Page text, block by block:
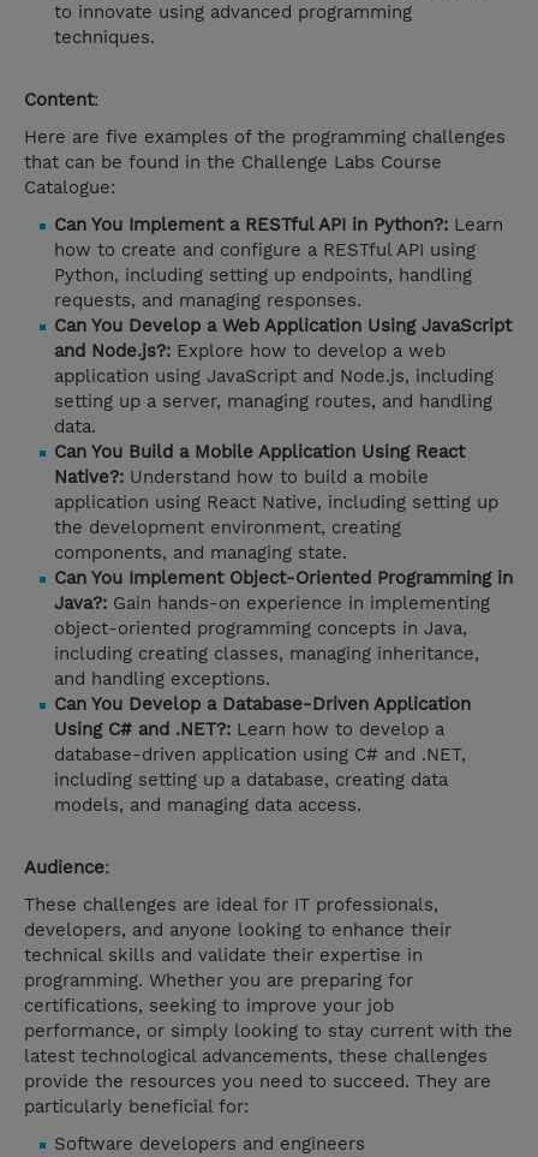
to innovate using advanced programming
techniques.
Content:
Here are five examples of the programming challenges
that can be found in the Challenge Labs Course
Catalogue:
Can You Implement a RESTful API in Python?: Learn
how to create and configure a RESTful API using
Python, including setting up endpoints, handling
requests, and managing responses.
Can You Develop a Web Application Using JavaScript
and Node.js?: Explore how to develop a web
application using JavaScript and Node.js, including
setting up a server, managing routes, and handling
data.
Can You Build a Mobile Application Using React
Native?: Understand how to build a mobile
application using React Native, including setting up
the development environment, creating
components, and managing state.
Can You Implement Object-Oriented Programming in
Java?: Gain hands-on experience in implementing
object-oriented programming concepts in Java,
including creating classes, managing inheritance,
and handling exceptions.
Can You Develop a Database-Driven Application
Using C# and .NET?: Learn how to develop a
database-driven application using C# and .NET,
including setting up a database, creating data
models, and managing data access.
Audience:
These challenges are ideal for IT professionals,
developers, and anyone looking to enhance their
technical skills and validate their expertise in
programming. Whether you are preparing for
certifications, seeking to improve your job
performance, or simply looking to stay current with the
latest technological advancements, these challenges
provide the resources you need to succeed. They are
particularly beneficial for:
Software developers and engineers